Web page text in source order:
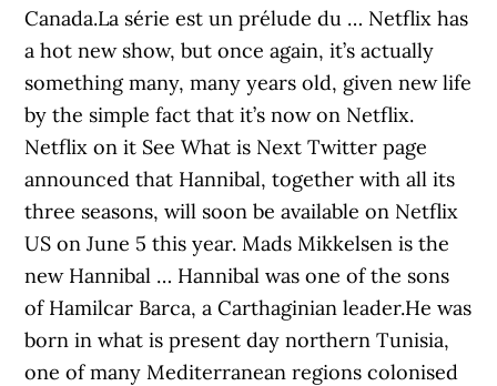
Canada.La série est un prélude du … Netflix has
a hot new show, but once again, it’s actually
something many, many years old, given new life
by the simple fact that it’s now on Netflix.
Netflix on it See What is Next Twitter page
announced that Hannibal, together with all its
three seasons, will soon be available on Netflix
US on June 5 this year. Mads Mikkelsen is the
new Hannibal … Hannibal was one of the sons
of Hamilcar Barca, a Carthaginian leader.He was
born in what is present day northern Tunisia,
one of many Mediterranean regions colonised